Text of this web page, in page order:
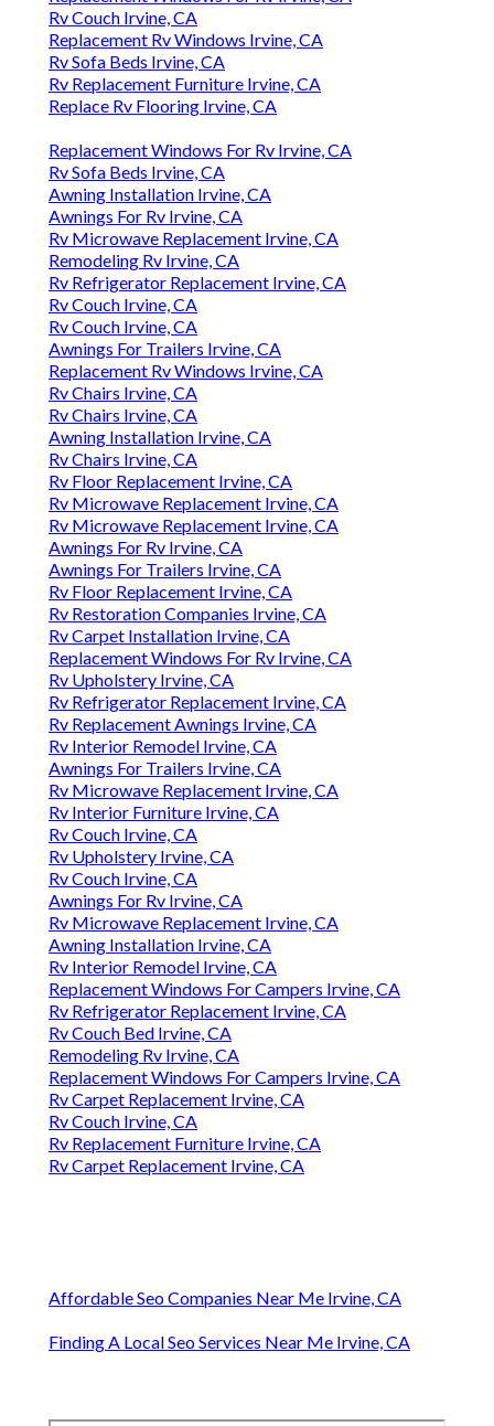
Rv Couch Irvine, CA
Replacement Rv Windows Irvine, CA
Rv Sofa Beds Irvine, CA
Rv Replacement Furniture Irvine, CA
Replace Rv Flooring Irvine, CA
Replacement Windows For Rv Irvine, CA
Rv Sofa Beds Irvine, CA
Awning Installation Irvine, CA
Awnings For Rv Irvine, CA
Rv Microwave Replacement Irvine, CA
Remodeling Rv Irvine, CA
Rv Refrigerator Replacement Irvine, CA
Rv Couch Irvine, CA
Rv Couch Irvine, CA
Awnings For Trailers Irvine, CA
Replacement Rv Windows Irvine, CA
Rv Chairs Irvine, CA
Rv Chairs Irvine, CA
Awning Installation Irvine, CA
Rv Chairs Irvine, CA
Rv Floor Replacement Irvine, CA
Rv Microwave Replacement Irvine, CA
Rv Microwave Replacement Irvine, CA
Awnings For Rv Irvine, CA
Awnings For Trailers Irvine, CA
Rv Floor Replacement Irvine, CA
Rv Restoration Companies Irvine, CA
Rv Carpet Installation Irvine, CA
Replacement Windows For Rv Irvine, CA
Rv Upholstery Irvine, CA
Rv Refrigerator Replacement Irvine, CA
Rv Replacement Awnings Irvine, CA
Rv Interior Remodel Irvine, CA
Awnings For Trailers Irvine, CA
Rv Microwave Replacement Irvine, CA
Rv Interior Furniture Irvine, CA
Rv Couch Irvine, CA
Rv Upholstery Irvine, CA
Rv Couch Irvine, CA
Awnings For Rv Irvine, CA
Rv Microwave Replacement Irvine, CA
Awning Installation Irvine, CA
Rv Interior Remodel Irvine, CA
Replacement Windows For Campers Irvine, CA
Rv Refrigerator Replacement Irvine, CA
Rv Couch Bed Irvine, CA
Remodeling Rv Irvine, CA
Replacement Windows For Campers Irvine, CA
Rv Carpet Replacement Irvine, CA
Rv Couch Irvine, CA
Rv Replacement Furniture Irvine, CA
Rv Carpet Replacement Irvine, CA
Affordable Seo Companies Near Me Irvine, CA
Finding A Local Seo Services Near Me Irvine, CA